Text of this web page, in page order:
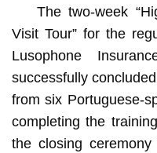
The two-week
Visit Tour” for the
Lusophone
successfully
from six Portuguese-
completing the
the closing